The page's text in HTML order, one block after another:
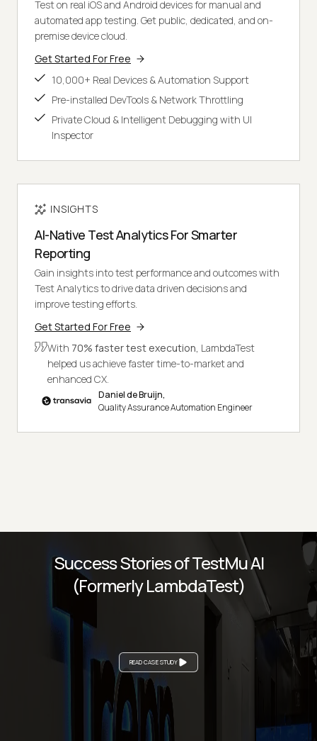
Test on real iOS and Android devices for manual and
automated app testing. Get public, dedicated, and on-
premise device cloud.
Get Started For Free
10,000+ Real Devices & Automation Support
Pre-installed DevTools & Network Throttling
Private Cloud & Intelligent Debugging with UI
Inspector
INSIGHTS
AI-Native Test Analytics For Smarter
Reporting
Gain insights into test performance and outcomes with
Test Analytics to drive data driven decisions and
improve testing efforts.
Get Started For Free
With 70% faster test execution, LambdaTest
helped us achieve faster time-to-market and
enhanced CX.
Daniel de Bruijn,
Quality Assurance Automation Engineer
READ CASE STUDY
Success Stories of TestMu AI
(Formerly LambdaTest)